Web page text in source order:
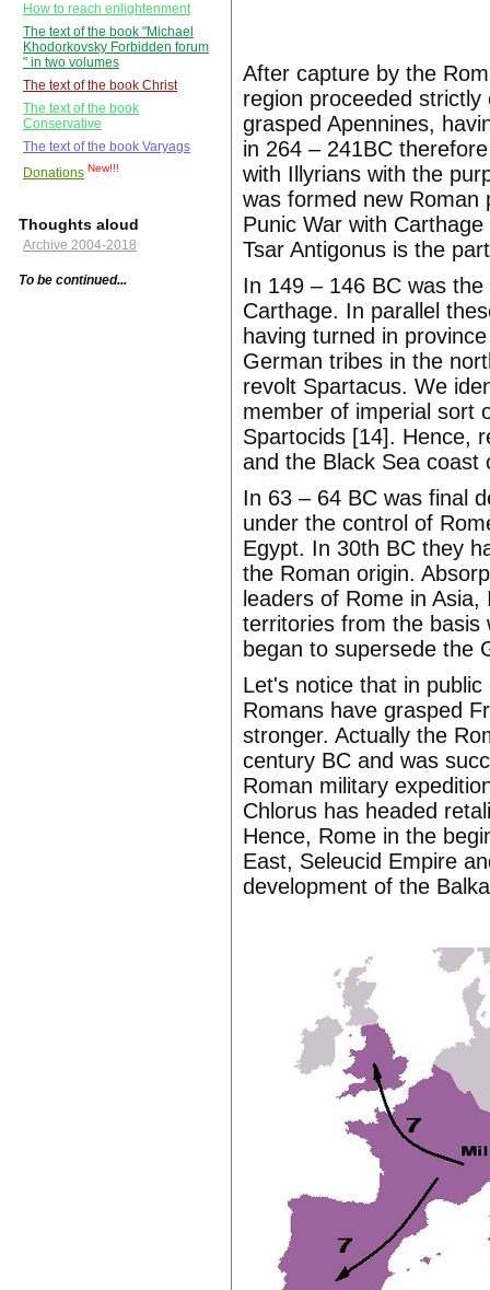
How to reach enlightenment
The text of the book "Michael
Khodorkovsky Forbidden forum
" in two volumes
The text of the book Christ
The text of the book
Conservative
The text of the book Varyags
Donations New!!!
Thoughts aloud
Archive 2004-2018
To be continued...
After capture by the
region proceeded
grasped Apennines,
in 264 – 241BC
with Illyrians with the
was formed new Roman
Punic War with
Tsar Antigonus is the
In 149 – 146 BC was
Carthage. In parallel
having turned in
German tribes in the
revolt Spartacus. We
member of imperial sort
Spartocids [14]. Hence,
and the Black Sea coast
In 63 – 64 BC was final
under the control of
Egypt. In 30th BC they
the Roman origin.
leaders of Rome in
territories from the basis
began to supersede the
Let's notice that in
Romans have grasped
stronger. Actually the
century BC and was
Roman military
Chlorus has headed
Hence, Rome in the
East, Seleucid Empire
development of the